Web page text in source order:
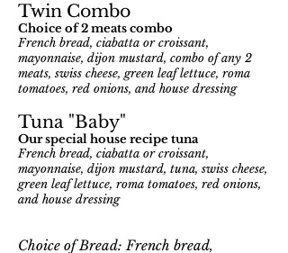
Twin Combo
Choice of 2 meats combo
French bread, ciabatta or croissant,
mayonnaise, dijon mustard, combo of any 2
meats, swiss cheese, green leaf lettuce, roma
tomatoes, red onions, and house dressing
Tuna "Baby"
Our special house recipe tuna
French bread, ciabatta or croissant,
mayonnaise, dijon mustard, tuna, swiss cheese,
green leaf lettuce, roma tomatoes, red onions,
and house dressing
Choice of Bread: French bread,